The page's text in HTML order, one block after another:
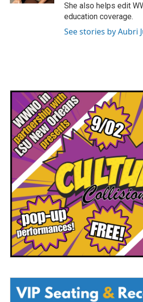
She also helps edit
education coverage.
See stories by Aubri